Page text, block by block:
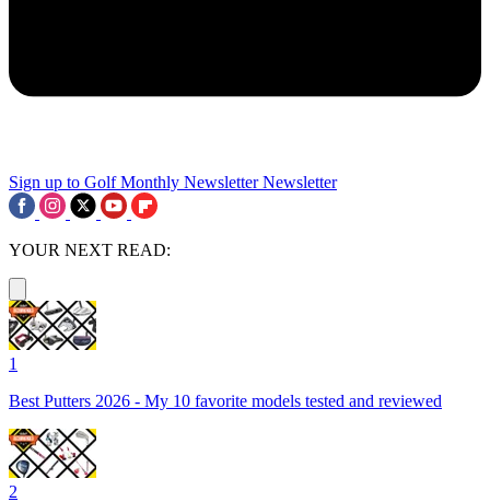
Sign up to Golf Monthly Newsletter Newsletter
YOUR NEXT READ:
1
Best Putters 2026 - My 10 favorite models tested and reviewed
2